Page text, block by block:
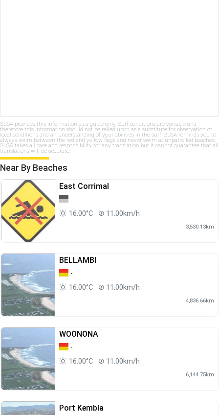
SLSA provides this information as a guide only. Surf conditions are variable and
therefore this information should not be relied upon as a substitute for observation of
local conditions and an understanding of your abilities in the surf. SLSA reminds you to
always swim between the red and yellow flags and never swim at unpatrolled beaches.
SLSA takes all care and responsibility for any translation but it cannot guarantee that all
translations will be accurate.
Near By Beaches
East Corrimal
16.00°C 11.00km/h
3,530.13km
BELLAMBI
-
16.00°C
11.00km/h
4,836.66km
WOONONA
-
16.00°C
11.00km/h
6,144.75km
Port Kembla